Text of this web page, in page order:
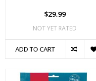
$29.99
NOT YET RATED
ADD TO CART